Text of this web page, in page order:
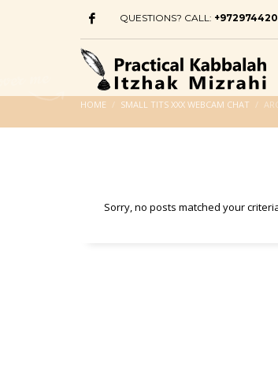
QUESTIONS? CALL:
HOME SMALL TITS XXX WEBCAM CHAT
Sorry, no posts matched your